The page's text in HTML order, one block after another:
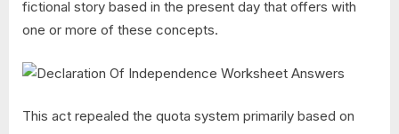
fictional story based in the present day that offers with
one or more of these concepts.
This act repealed the quota system primarily based on